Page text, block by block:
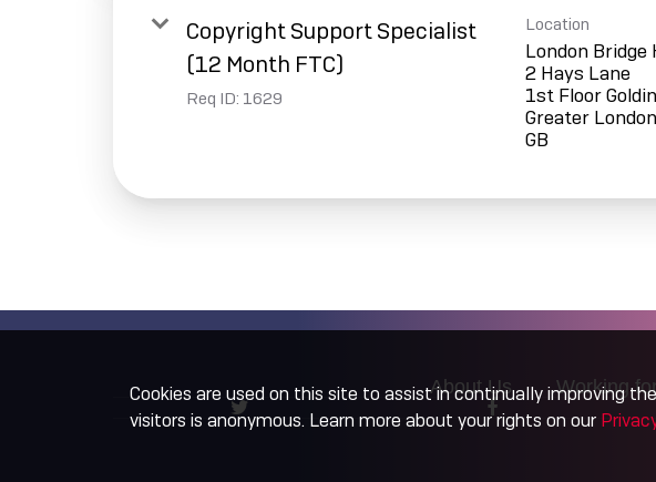
Copyright Support Specialist
(12 Month FTC)
Req ID: 1629
Location
London Bridge
2 Hays Lane
1st Floor
Greater London
About Us Working
Cookies are used on this site to assist in continually improving
visitors is anonymous. Learn more about your rights on our